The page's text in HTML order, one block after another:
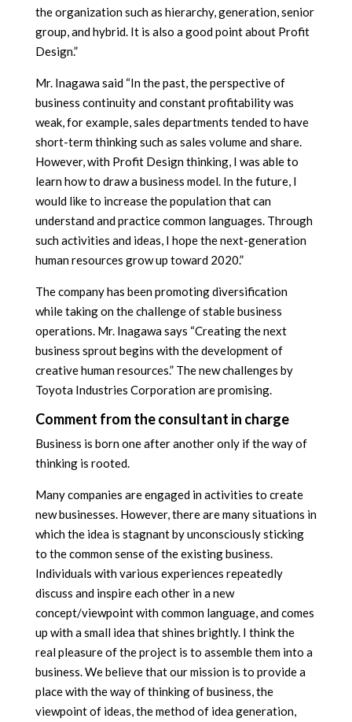
the organization such as hierarchy, generation, senior
group, and hybrid. It is also a good point about Profit
Design.”
Mr. Inagawa said “In the past, the perspective of
business continuity and constant profitability was
weak, for example, sales departments tended to have
short-term thinking such as sales volume and share.
However, with Profit Design thinking, I was able to
learn how to draw a business model. In the future, I
would like to increase the population that can
understand and practice common languages. Through
such activities and ideas, I hope the next-generation
human resources grow up toward 2020.”
The company has been promoting diversification
while taking on the challenge of stable business
operations. Mr. Inagawa says “Creating the next
business sprout begins with the development of
creative human resources.” The new challenges by
Toyota Industries Corporation are promising.
Comment from the consultant in charge
Business is born one after another only if the way of
thinking is rooted.
Many companies are engaged in activities to create
new businesses. However, there are many situations in
which the idea is stagnant by unconsciously sticking
to the common sense of the existing business.
Individuals with various experiences repeatedly
discuss and inspire each other in a new
concept/viewpoint with common language, and comes
up with a small idea that shines brightly. I think the
real pleasure of the project is to assemble them into a
business. We believe that our mission is to provide a
place with the way of thinking of business, the
viewpoint of ideas, the method of idea generation,